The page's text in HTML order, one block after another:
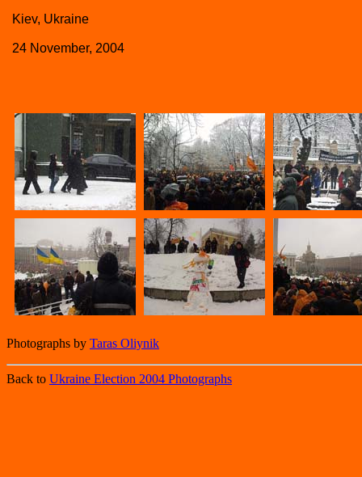
Kiev, Ukraine
24 November, 2004
Photographs by Taras Oliynik
Back to Ukraine Election 2004 Photographs